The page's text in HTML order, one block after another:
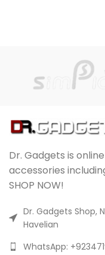
Dr. Gadgets is
accessories
SHOP NOW!
Dr. Gadgets Shop,
Havelian
WhatsApp: